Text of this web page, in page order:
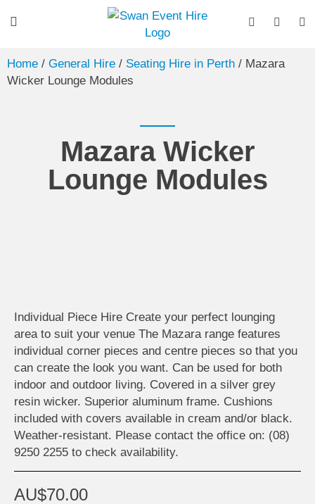
Home / General Hire / Seating Hire in Perth / Mazara
Wicker Lounge Modules
Mazara Wicker
Lounge Modules
Individual Piece Hire Create your perfect lounging
area to suit your venue The Mazara range features
individual corner pieces and centre pieces so that you
can create the look you want. Can be used for both
indoor and outdoor living. Covered in a silver grey
resin wicker. Superior aluminum frame. Cushions
included with covers available in cream and/or black.
Weather-resistant. Please contact the office on: (08)
9250 2255 to check availability.
AU$70.00